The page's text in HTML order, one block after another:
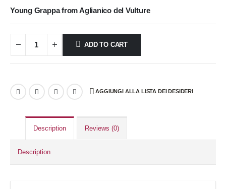
Young Grappa from Aglianico del Vulture
ADD TO CART
AGGIUNGI ALLA LISTA DEI DESIDERI
Description Reviews (0)
Description